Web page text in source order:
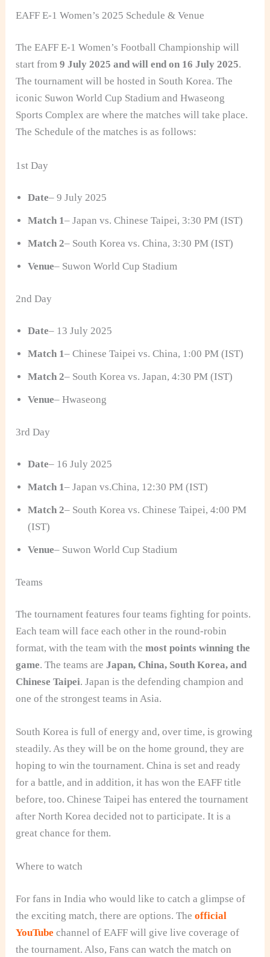
EAFF E‑1 Women’s 2025 Schedule & Venue
The EAFF E-1 Women’s Football Championship will
start from 9 July 2025 and will end on 16 July 2025.
The tournament will be hosted in South Korea. The
iconic Suwon World Cup Stadium and Hwaseong
Sports Complex are where the matches will take place.
The Schedule of the matches is as follows:
1st Day
Date– 9 July 2025
Match 1– Japan vs. Chinese Taipei, 3:30 PM (IST)
Match 2– South Korea vs. China, 3:30 PM (IST)
Venue– Suwon World Cup Stadium
2nd Day
Date– 13 July 2025
Match 1– Chinese Taipei vs. China, 1:00 PM (IST)
Match 2– South Korea vs. Japan, 4:30 PM (IST)
Venue– Hwaseong
3rd Day
Date– 16 July 2025
Match 1– Japan vs.China, 12:30 PM (IST)
Match 2– South Korea vs. Chinese Taipei, 4:00 PM
(IST)
Venue– Suwon World Cup Stadium
Teams
The tournament features four teams fighting for points.
Each team will face each other in the round-robin
format, with the team with themost points winning the
game. The teams areJapan, China, South Korea, and
Chinese Taipei. Japan is the defending champion and
one of the strongest teams in Asia.
South Korea is full of energy and, over time, is growing
steadily. As they will be on the home ground, they are
hoping to win the tournament. China is set and ready
for a battle, and in addition, it has won the EAFF title
before, too. Chinese Taipei has entered the tournament
after North Korea decided not to participate. It is a
great chance for them.
Where to watch
For fans in India who would like to catch a glimpse of
the exciting match, there are options. Theofficial
YouTube channel of EAFF will give live coverage of
the tournament. Also, Fans can watch the match on